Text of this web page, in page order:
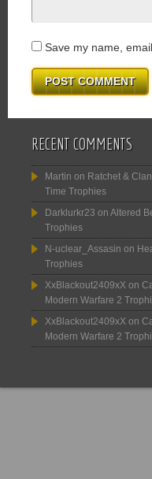
Save my name,
RECENT COMMENTS
Martin on Ratchet &
Time Trophies
Darklurkr23 on Altered
Trophies
N-uclear_Assasin on
Trophies
XxBlackout2409xX on
Modern Warfare 2
XxBlackout2409xX on
Modern Warfare 2